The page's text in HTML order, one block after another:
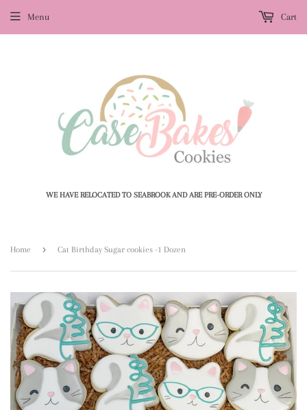
WE HAVE RELOCATED TO SEABROOK AND ARE PRE-ORDER ONLY
Menu Cart
Home › Cat Birthday Sugar cookies -1 Dozen